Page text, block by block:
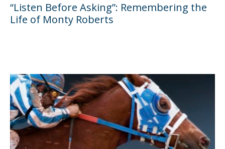
“Listen Before Asking”: Remembering the
Life of Monty Roberts